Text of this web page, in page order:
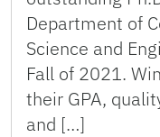
Department of
Science and
Fall of 2021.
their GPA,
and […]